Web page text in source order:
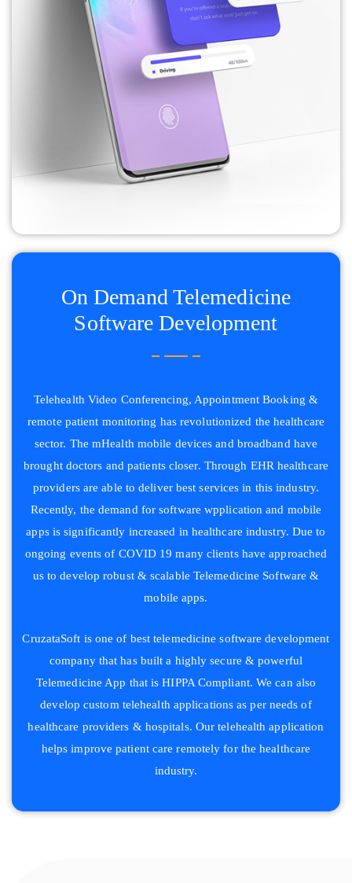
On Demand Telemedicine
Software Development
Telehealth Video Conferencing, Appointment Booking &
remote patient monitoring has revolutionized the healthcare
sector. The mHealth mobile devices and broadband have
brought doctors and patients closer. Through EHR healthcare
providers are able to deliver best services in this industry.
Recently, the demand for software wpplication and mobile
apps is significantly increased in healthcare industry. Due to
ongoing events of COVID 19 many clients have approached
us to develop robust & scalable Telemedicine Software &
mobile apps.
CruzataSoft is one of best telemedicine software development
company that has built a highly secure & powerful
Telemedicine App that is HIPPA Compliant. We can also
develop custom telehealth applications as per needs of
healthcare providers & hospitals. Our telehealth application
helps improve patient care remotely for the healthcare
industry.